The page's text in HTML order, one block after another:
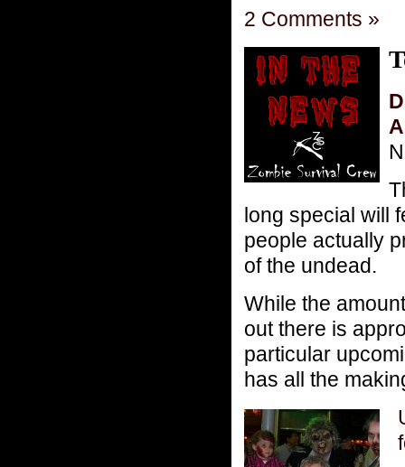
2 Comments »
long special will
people actually
of the undead.
While the
out there is
particular
has all the